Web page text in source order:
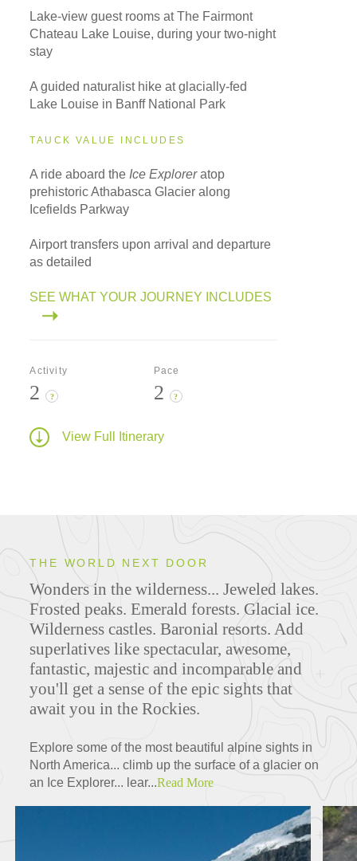
Lake-view guest rooms at The Fairmont
Chateau Lake Louise, during your two-night
stay
A guided naturalist hike at glacially-fed
Lake Louise in Banff National Park
TAUCK VALUE INCLUDES
A ride aboard the Ice Exploreratop
prehistoric Athabasca Glacier along
Icefields Parkway
Airport transfers upon arrival and departure
as detailed
SEE WHAT YOUR JOURNEY INCLUDES
Activity
2 ?
Pace
2 ?
View Full Itinerary
THE WORLD NEXT DOOR
Wonders in the wilderness... Jeweled lakes.
Frosted peaks. Emerald forests. Glacial ice.
Wilderness castles. Baronial resorts. Add
superlatives like spectacular, awesome,
fantastic, majestic and incomparable and
you'll get a sense of the epic sights that
await you in the Rockies.
Explore some of the most beautiful alpine sights in
North America... climb up the surface of a glacier on
an Ice Explorer... lear...Read More